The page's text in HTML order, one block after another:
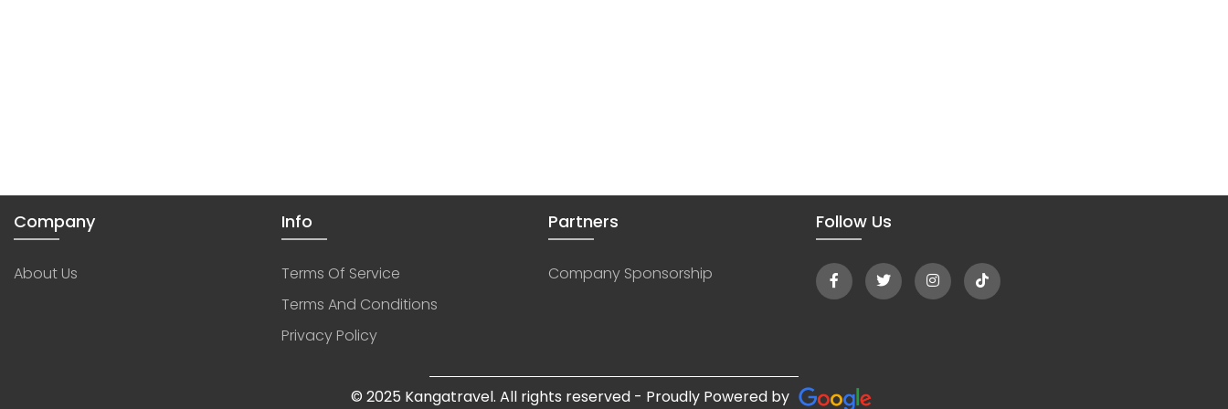
Company
About Us
Info
Terms Of Service
Terms And Conditions
Privacy Policy
Partners
Company Sponsorship
Follow Us
© 2025 Kangatravel. All rights reserved - Proudly Powered by